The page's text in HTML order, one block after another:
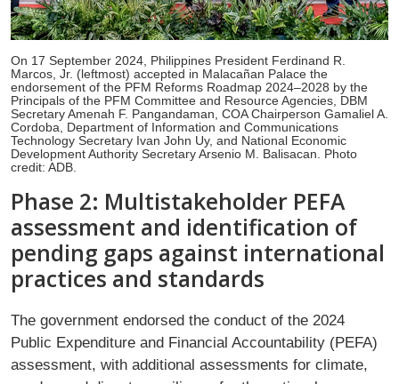
On 17 September 2024, Philippines President Ferdinand R.
Marcos, Jr. (leftmost) accepted in Malacañan Palace the
endorsement of the PFM Reforms Roadmap 2024–2028 by the
Principals of the PFM Committee and Resource Agencies, DBM
Secretary Amenah F. Pangandaman, COA Chairperson Gamaliel A.
Cordoba, Department of Information and Communications
Technology Secretary Ivan John Uy, and National Economic
Development Authority Secretary Arsenio M. Balisacan. Photo
credit: ADB.
Phase 2: Multistakeholder PEFA
assessment and identification of
pending gaps against international
practices and standards
The government endorsed the conduct of the 2024
Public Expenditure and Financial Accountability (PEFA)
assessment, with additional assessments for climate,